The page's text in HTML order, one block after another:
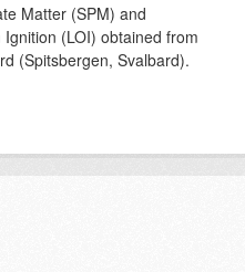
Matter (SPM) and
(LOI) obtained from
(Spitsbergen, Svalbard).